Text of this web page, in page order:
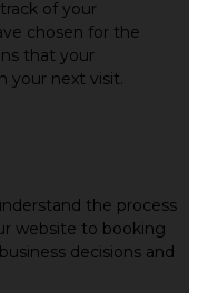
of your
chosen for the
that your
your next visit.
the process
website to booking
decisions and